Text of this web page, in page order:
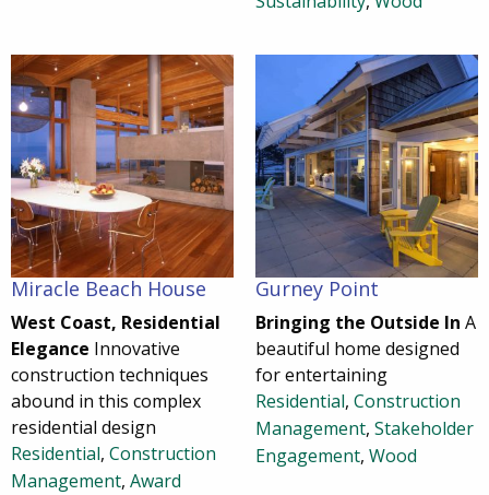
Miracle Beach House
West Coast, Residential
Elegance Innovative
construction techniques
abound in this complex
residential design
Residential, Construction
Management, Award
Gurney Point
Bringing the Outside In A
beautiful home designed
for entertaining
Residential, Construction
Management, Stakeholder
Engagement, Wood